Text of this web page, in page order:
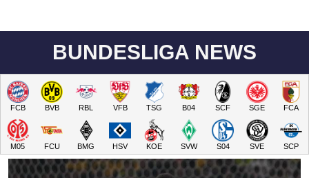
BUNDESLIGA NEWS
FCB BVB RBL VFB TSG B04 SCF SGE FCA
M05 FCU BMG HSV KOE SVW S04 SVE SCP